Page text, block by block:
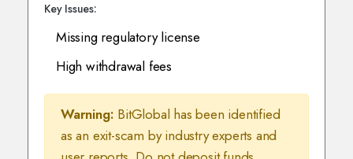
Key Issues:
Missing regulatory license
High withdrawal fees
Warning: BitGlobal has been identified
as an exit-scam by industry experts and